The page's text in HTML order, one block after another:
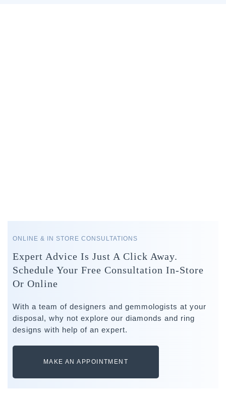
ONLINE & IN STORE CONSULTATIONS
Expert Advice Is Just A Click Away.
Schedule Your Free Consultation In-Store
Or Online
With a team of designers and gemmologists at your
disposal, why not explore our diamonds and ring
designs with help of an expert.
MAKE AN APPOINTMENT